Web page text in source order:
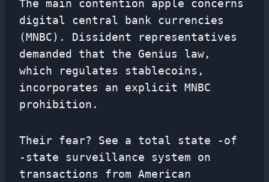
The main contention apple concerns
digital central bank currencies
(MNBC). Dissident representatives
demanded that the Genius law,
which regulates stablecoins,
incorporates an explicit MNBC
prohibition.
Their fear? See a total state -of
-state surveillance system on
transactions from American